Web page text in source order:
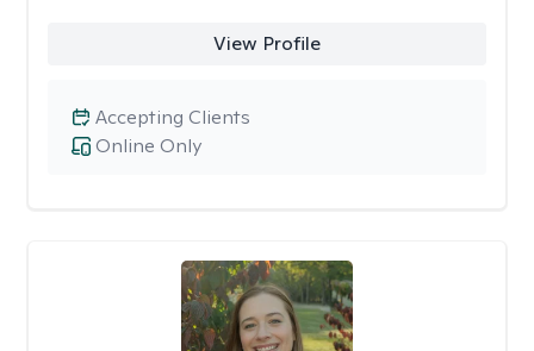
View Profile
Online Only
Accepting Clients